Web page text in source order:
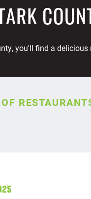
you'll find a delicious